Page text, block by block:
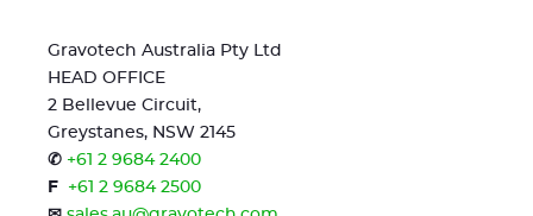
Gravotech Australia Pty Ltd
HEAD OFFICE
2 Bellevue Circuit,
Greystanes, NSW 2145
✆ +61 2 9684 2400
F
+61 2 9684 2500